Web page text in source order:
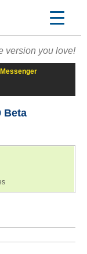
version you love!
Beta